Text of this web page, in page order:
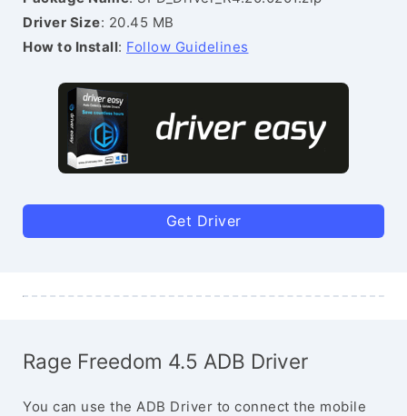
Driver Size: 20.45 MB
How to Install: Follow Guidelines
Get Driver
Rage Freedom 4.5 ADB Driver
You can use the ADB Driver to connect the mobile